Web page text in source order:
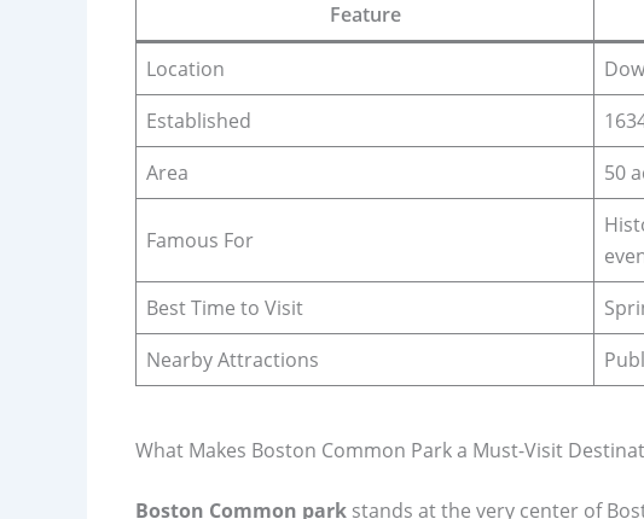
Feature
Location
Established
Area
50
Famous For
Best Time to Visit
Nearby Attractions
What Makes Boston Common Park a Must-Visit
Boston Common park stands at the very center of